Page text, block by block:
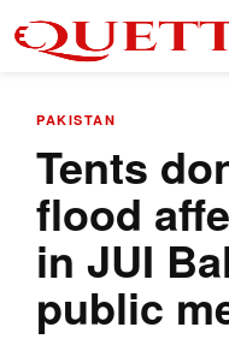
PAKISTAN
Tents
flood
in JUI
public